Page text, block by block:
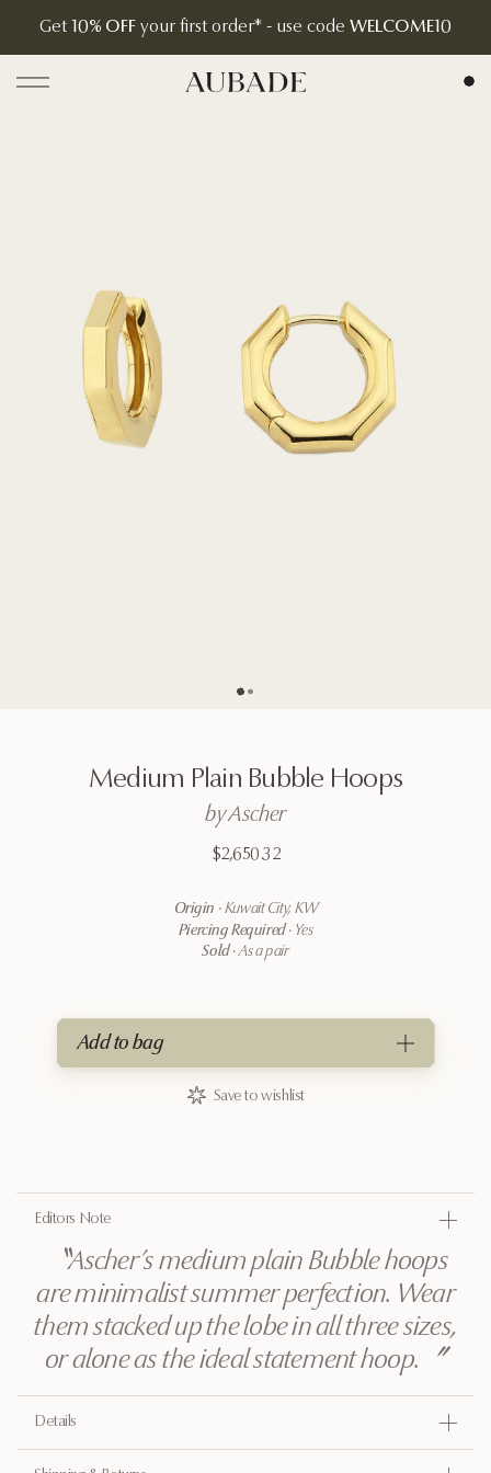
Get 10% OFF your first order* - use code WELCOME10
Medium Plain Bubble Hoops
byAscher
$2,650.32
Origin · Kuwait City, KW
Piercing Required· Yes
Sold·As a pair
Add to bag
Save to wishlist
Editors Note
〝Ascher’s medium plain Bubble hoops
are minimalist summer perfection. Wear
them stacked up the lobe in all three sizes,
or alone as the ideal statement hoop. 〞
Details
Go to page
Go to page